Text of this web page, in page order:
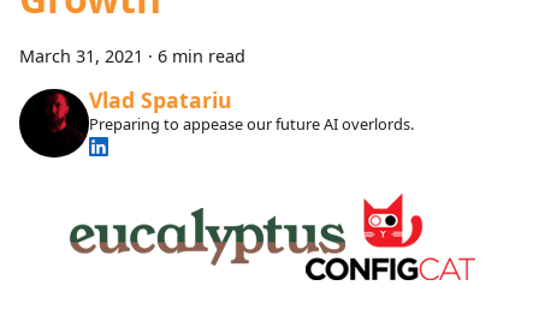
March 31, 2021 · 6 min read
Vlad Spatariu
Preparing to appease our future AI overlords.